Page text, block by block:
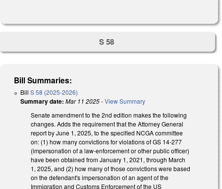
S 58
Bill Summaries:
Bill S 58 (2025-2026)
Summary date: Mar 11 2025-View Summary
Senate amendment to the 2nd edition makes the following
changes. Adds the requirement that the Attorney General
report by June 1, 2025, to the specified NCGA committee
on: (1) how many convictions for violations of GS 14-277
(impersonation of a law-enforcement or other public officer)
have been obtained from January 1, 2021, through March
1, 2025, and (2) how many of those convictions were based
on the defendant's impersonation of an agent of the
Immigration and Customs Enforcement of the US